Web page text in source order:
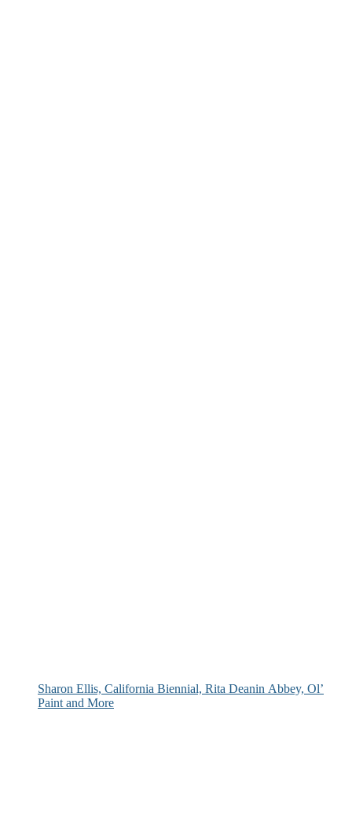
Sharon Ellis, California Biennial, Rita Deanin Abbey, Ol’
Paint and More